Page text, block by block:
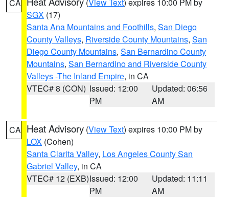
CA
SGX (17)
Santa Ana Mountains and Foothills, San Diego
County Valleys, Riverside County Mountains, San
Diego County Mountains, San Bernardino County
Mountains, San Bernardino and Riverside County
Valleys -The Inland Empire, in CA
VTEC# 8 (CON) Issued: 12:00
PM
Updated: 06:56
AM
CA Heat Advisory (View Text) expires 10:00 PM by
LOX (Cohen)
Santa Clarita Valley, Los Angeles County San
Gabriel Valley, in CA
VTEC# 12 (EXB)Issued: 12:00
PM
Updated: 11:11
AM